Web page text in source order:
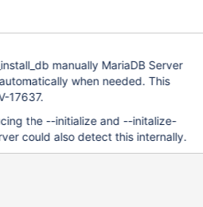
manually MariaDB Server
when needed. This
17637.
the --initialize and --initalize-
could also detect this internally.